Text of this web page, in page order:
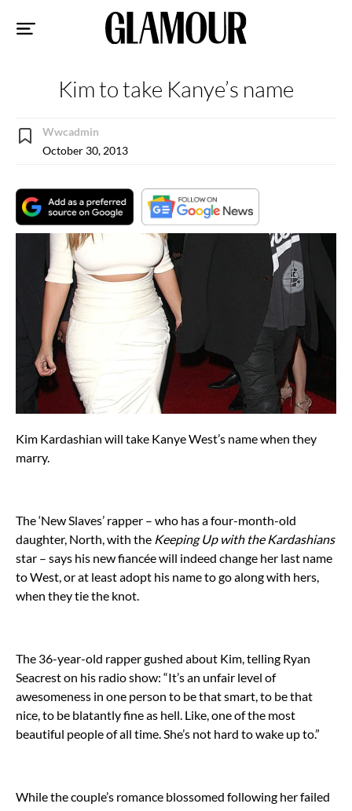
Kim to take Kanye’s name
Wwcadmin
October 30, 2013
Kim Kardashian will take Kanye West’s name when they
marry.
The ‘New Slaves’ rapper – who has a four-month-old
daughter, North, with the Keeping Up with the Kardashians
star – says his new fiancée will indeed change her last name
to West, or at least adopt his name to go along with hers,
when they tie the knot.
The 36-year-old rapper gushed about Kim, telling Ryan
Seacrest on his radio show: “It’s an unfair level of
awesomeness in one person to be that smart, to be that
nice, to be blatantly fine as hell. Like, one of the most
beautiful people of all time. She’s not hard to wake up to.”
While the couple’s romance blossomed following her failed